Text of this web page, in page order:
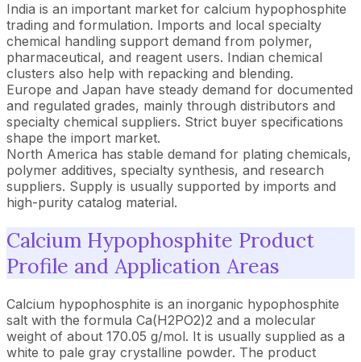
India is an important market for calcium hypophosphite
trading and formulation. Imports and local specialty
chemical handling support demand from polymer,
pharmaceutical, and reagent users. Indian chemical
clusters also help with repacking and blending.
Europe and Japan have steady demand for documented
and regulated grades, mainly through distributors and
specialty chemical suppliers. Strict buyer specifications
shape the import market.
North America has stable demand for plating chemicals,
polymer additives, specialty synthesis, and research
suppliers. Supply is usually supported by imports and
high-purity catalog material.
Calcium Hypophosphite Product
Profile and Application Areas
Calcium hypophosphite is an inorganic hypophosphite
salt with the formula Ca(H2PO2)2 and a molecular
weight of about 170.05 g/mol. It is usually supplied as a
white to pale gray crystalline powder. The product